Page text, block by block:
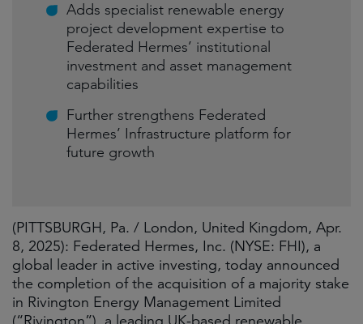
Adds specialist renewable energy
project development expertise to
Federated Hermes’ institutional
investment and asset management
capabilities
Further strengthens Federated
Hermes’ Infrastructure platform for
future growth
(PITTSBURGH, Pa. / London, United Kingdom, Apr.
8, 2025): Federated Hermes, Inc. (NYSE: FHI), a
global leader in active investing, today announced
the completion of the acquisition of a majority stake
in Rivington Energy Management Limited